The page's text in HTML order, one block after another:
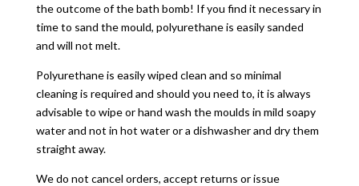
the outcome of the bath bomb! If you find it necessary in
time to sand the mould, polyurethane is easily sanded
and will not melt.
Polyurethane is easily wiped clean and so minimal
cleaning is required and should you need to, it is always
advisable to wipe or hand wash the moulds in mild soapy
water and not in hot water or a dishwasher and dry them
straight away.
We do not cancel orders, accept returns or issue